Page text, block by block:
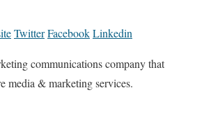
TwitterFacebookLinkedin
communications company that
media & marketing services.